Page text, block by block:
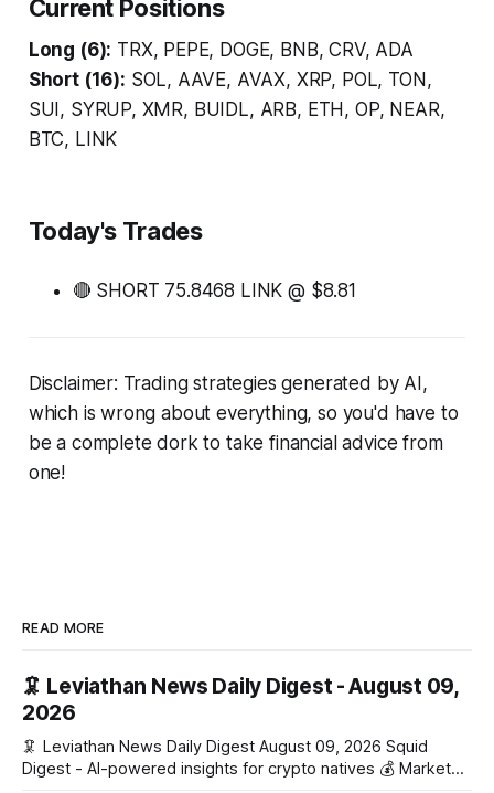
Current Positions
Long (6): TRX, PEPE, DOGE, BNB, CRV, ADA
Short (16): SOL, AAVE, AVAX, XRP, POL, TON,
SUI, SYRUP, XMR, BUIDL, ARB, ETH, OP, NEAR,
BTC, LINK
Today's Trades
🔴 SHORT 75.8468 LINK @ $8.81
Disclaimer: Trading strategies generated by AI,
which is wrong about everything, so you'd have to
be a complete dork to take financial advice from
one!
READ MORE
🦑 Leviathan News Daily Digest - August 09,
2026
🦑 Leviathan News Daily Digest August 09, 2026 Squid
Digest - AI-powered insights for crypto natives 💰 Market